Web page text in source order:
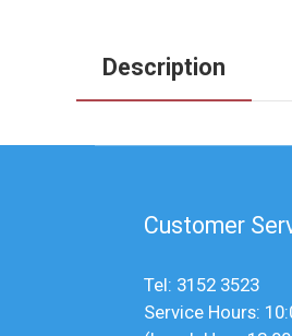
Description
Customer
Tel: 3152 3523
Service Hours: